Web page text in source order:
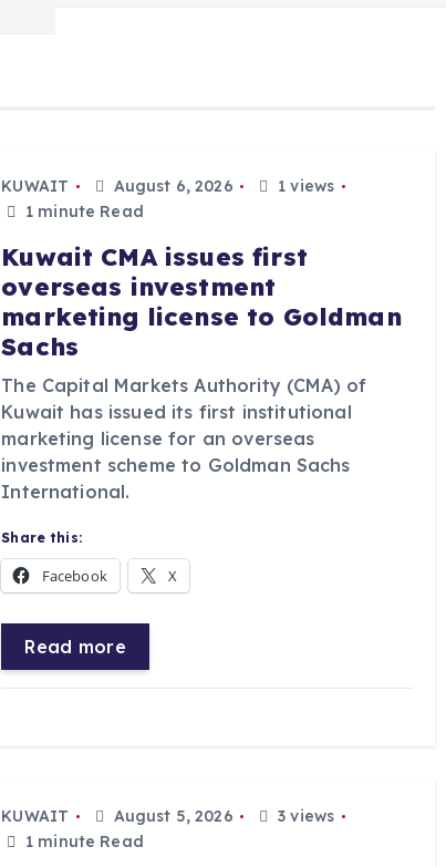
KUWAIT August 6, 2026
1 views
1 minute Read
Kuwait CMA issues first
overseas investment
marketing license to Goldman
Sachs
The Capital Markets Authority (CMA) of
Kuwait has issued its first institutional
marketing license for an overseas
investment scheme to Goldman Sachs
International.
Share this:
Facebook X
Read more
KUWAIT August 5, 2026
3 views
1 minute Read